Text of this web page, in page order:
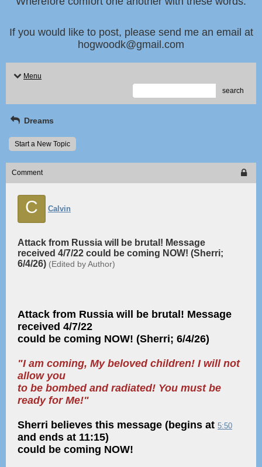
If you would like to post, please send me an email at
hogwoodk@gmail.com
Menu
search
Dreams
Start a New Topic
Comment
C Calvin
Attack from Russia will be brutal! Message
received 4/7/22 could be coming NOW! (Sherri;
6/4/26) (Edited by Author)
Attack from Russia will be brutal! Message
received 4/7/22
could be coming NOW! (Sherri; 6/4/26)
"I am coming, My beloved children! I will not
allow you
to be bombed and radiated! You must be
ready for Me!"
Sherri believes this message (begins at 5:50
and ends at 11:15)
could be coming NOW!